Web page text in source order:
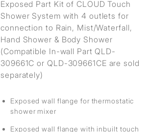
Exposed Part Kit of CLOUD Touch
Shower System with 4 outlets for
connection to Rain, Mist/Waterfall,
Hand Shower & Body Shower
(Compatible In-wall Part QLD-
309661C or QLD-309661CE are sold
separately)
Exposed wall flange for thermostatic
shower mixer
Exposed wall flange with inbuilt touch